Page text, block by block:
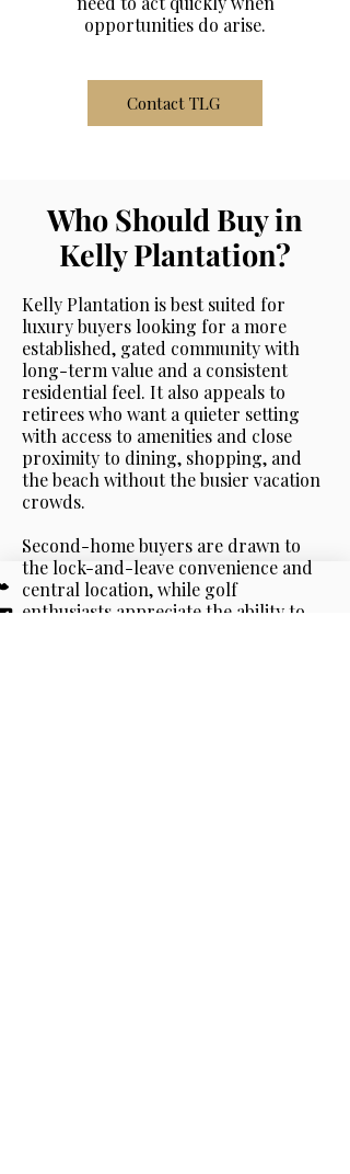
opportunities do arise.
Contact TLG
Who Should Buy in
Kelly Plantation?
Kelly Plantation is best suited for
luxury buyers looking for a more
established, gated community with
long-term value and a consistent
residential feel. It also appeals to
retirees who want a quieter setting
with access to amenities and close
proximity to dining, shopping, and
the beach without the busier vacation
crowds.
Second-home buyers are drawn to
the lock-and-leave convenience and
central location, while golf
enthusiasts appreciate the ability to